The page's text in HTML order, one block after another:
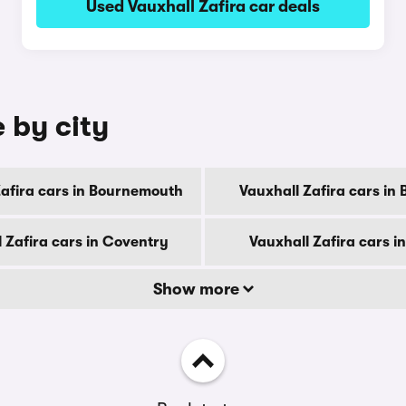
Used Vauxhall Zafira car deals
by city
cars in Bournemouth Vauxhall Zafira cars in
Zafira cars in Coventry Vauxhall Zafira cars
Show more